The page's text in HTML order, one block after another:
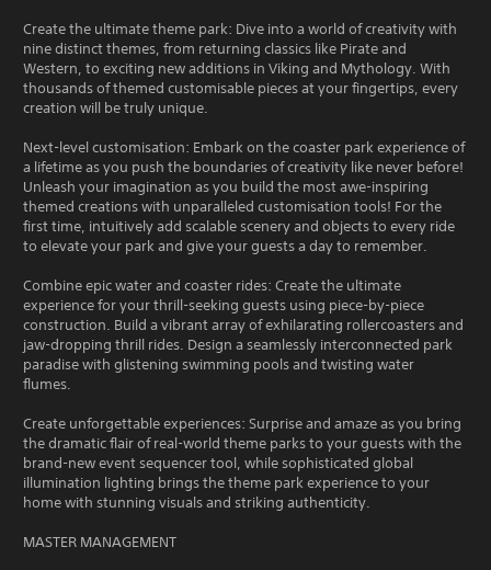
Create the ultimate theme park: Dive into a world of creativity with
nine distinct themes, from returning classics like Pirate and
Western, to exciting new additions in Viking and Mythology. With
thousands of themed customisable pieces at your fingertips, every
creation will be truly unique.
Next-level customisation: Embark on the coaster park experience of
a lifetime as you push the boundaries of creativity like never before!
Unleash your imagination as you build the most awe-inspiring
themed creations with unparalleled customisation tools! For the
first time, intuitively add scalable scenery and objects to every ride
to elevate your park and give your guests a day to remember.
Combine epic water and coaster rides: Create the ultimate
experience for your thrill-seeking guests using piece-by-piece
construction. Build a vibrant array of exhilarating rollercoasters and
jaw-dropping thrill rides. Design a seamlessly interconnected park
paradise with glistening swimming pools and twisting water
flumes.
Create unforgettable experiences: Surprise and amaze as you bring
the dramatic flair of real-world theme parks to your guests with the
brand-new event sequencer tool, while sophisticated global
illumination lighting brings the theme park experience to your
home with stunning visuals and striking authenticity.
MASTER MANAGEMENT